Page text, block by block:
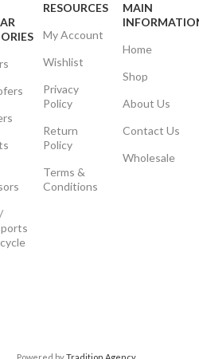
RESOURCES
My Account
Wishlist
Privacy
Policy
Return
Policy
Terms &
Conditions
MAIN
Home
Shop
About Us
Contact Us
Wholesale
Powered byTradition Agency